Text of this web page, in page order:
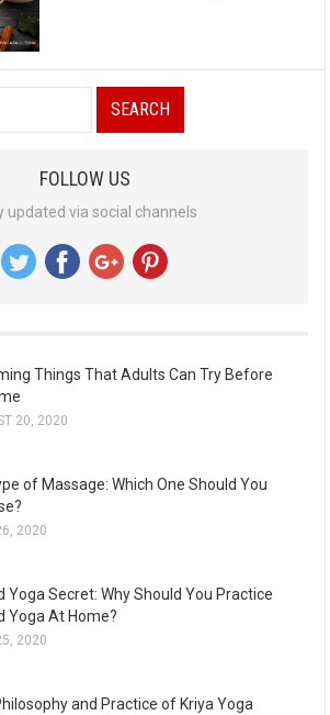
FOLLOW US
updated via social channels
Things That Adults Can Try Before
20, 2020
of Massage: Which One Should You
2020
Yoga Secret: Why Should You Practice
Yoga At Home?
2020
and Practice of Kriya Yoga